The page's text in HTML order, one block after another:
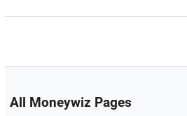
All Moneywiz Pages